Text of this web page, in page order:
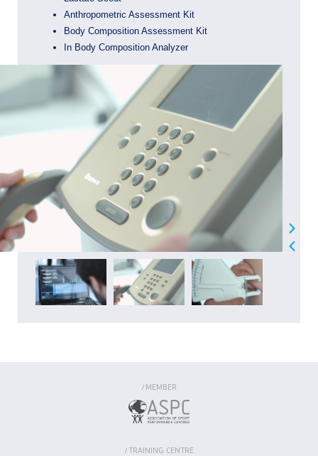
Anthropometric Assessment Kit
Body Composition Assessment Kit
In Body Composition Analyzer
/ MEMBER
/ TRAINING CENTRE